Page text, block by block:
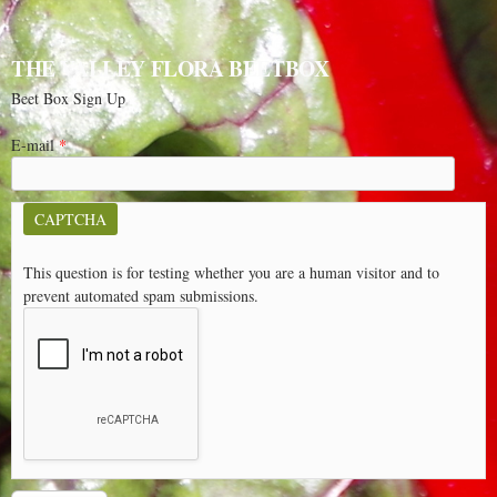
THE VALLEY FLORA BEETBOX
Beet Box Sign Up
E-mail*
CAPTCHA
This question is for testing whether you are a human visitor and to
prevent automated spam submissions.